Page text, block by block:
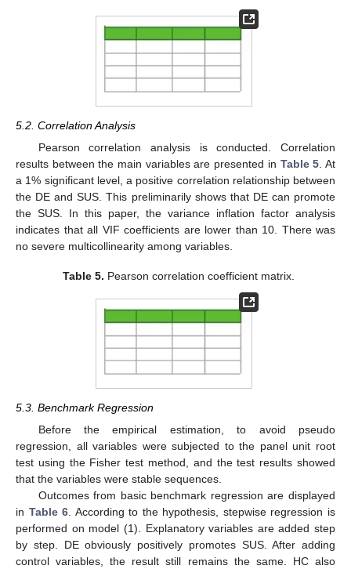
5.2. Correlation Analysis
Pearson correlation analysis is conducted. Correlation
results between the main variables are presented in Table 5. At
a 1% significant level, a positive correlation relationship between
the DE and SUS. This preliminarily shows that DE can promote
the SUS. In this paper, the variance inflation factor analysis
indicates that all VIF coefficients are lower than 10. There was
no severe multicollinearity among variables.
Table 5. Pearson correlation coefficient matrix.
5.3. Benchmark Regression
Before the empirical estimation, to avoid pseudo
regression, all variables were subjected to the panel unit root
test using the Fisher test method, and the test results showed
that the variables were stable sequences.
Outcomes from basic benchmark regression are displayed
in Table 6. According to the hypothesis, stepwise regression is
performed on model (1). Explanatory variables are added step
by step. DE obviously positively promotes SUS. After adding
control variables, the result still remains the same. HC also